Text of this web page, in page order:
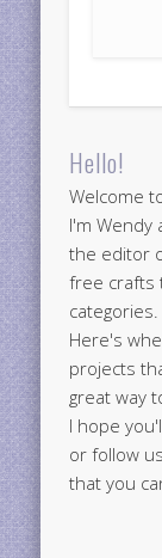
Hello!
Welcome
I'm Wendy
the editor
free crafts
categories.
Here's
projects
great way
I hope
or follow
that you